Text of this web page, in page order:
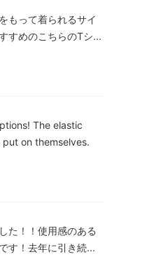
もって着られるサイ
すめのこちらのTシ...
The elastic
on themselves.
た！！使用感のある
す！去年に引き続...